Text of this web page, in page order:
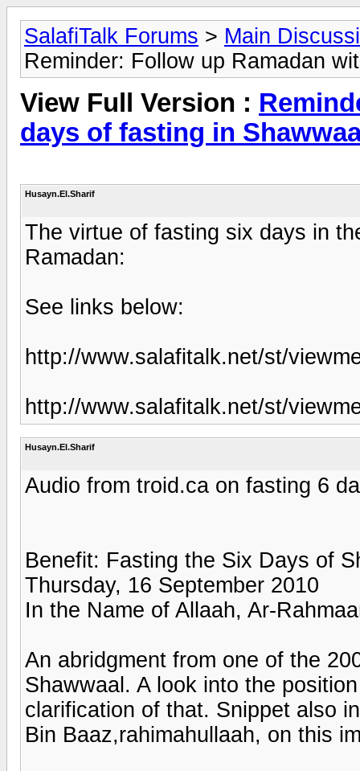
SalafiTalk Forums > Main
Reminder: Follow up Ramadan
View Full Version :
days of fasting in
Husayn.El.Sharif
The virtue of fasting six days in
Ramadan:
See links below:
http://www.salafitalk.net/st/
http://www.salafitalk.net/st/
Husayn.El.Sharif
Audio from troid.ca on fasting 6
Benefit: Fasting the Six Days of
Thursday, 16 September 2010
In the Name of Allaah, Ar-
An abridgment from one of the
Shawwaal. A look into the
clarification of that. Snippet also
Bin Baaz,rahimahullaah, on this